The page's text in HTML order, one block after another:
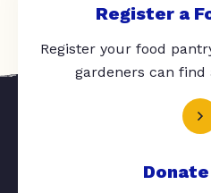
Register a
Register your food
gardeners can find